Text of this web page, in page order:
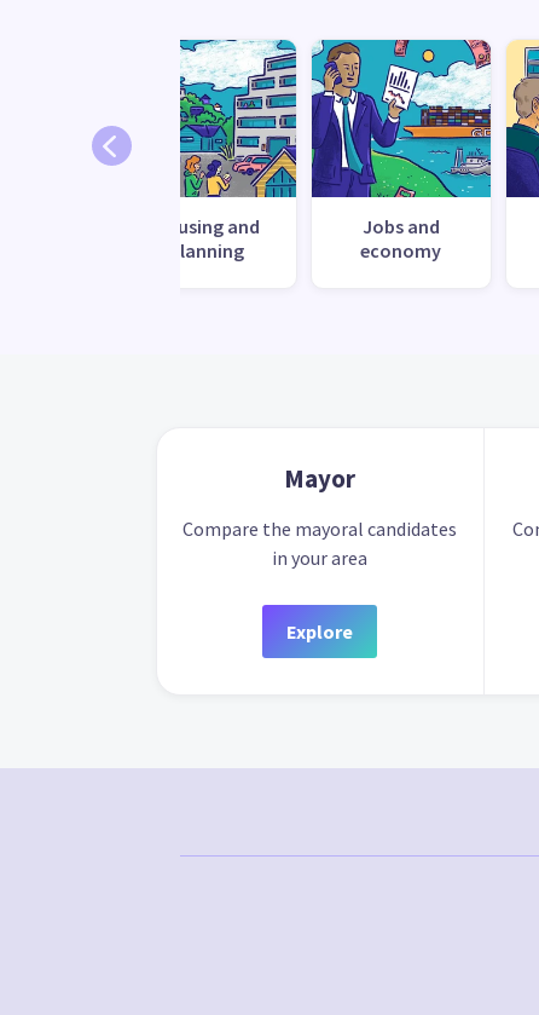
Housing and
planning
Jobs and
economy
Mayor
Compare the mayoral candidates
in your area
Explore